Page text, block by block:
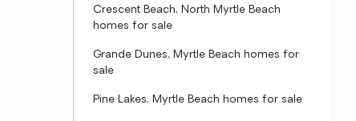
Crescent Beach, North Myrtle Beach
homes for sale
Grande Dunes, Myrtle Beach homes for
sale
Pine Lakes, Myrtle Beach homes for sale